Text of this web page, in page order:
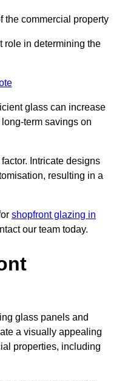
the commercial property
role in determining the
glass can increase
term savings on
Intricate designs
resulting in a
shopfront glazing in
our team today.
glass panels and
a visually appealing
properties, including